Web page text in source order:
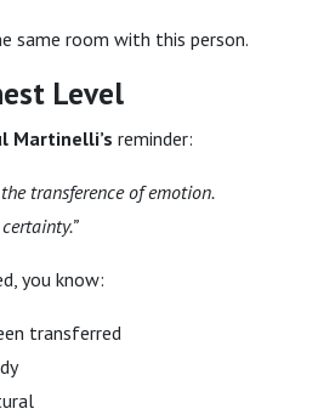
same room with this person.
Level
Martinelli’s reminder:
transference of emotion.
you know:
transferred